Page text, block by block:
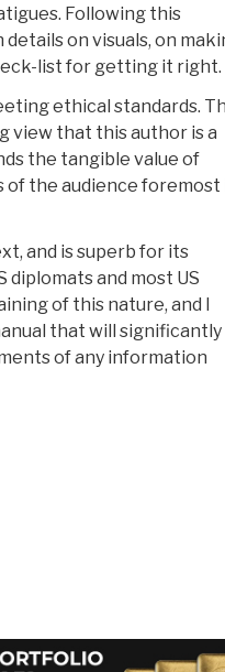
Following this
on visuals, on
list for getting it right.
ethical standards.
view that this author is a
the tangible value of
the audience foremost
and is superb for its
diplomats and most US
of this nature, and I
that will significantly
of any information